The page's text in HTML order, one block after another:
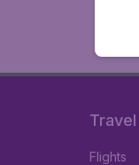
Travel
Flights